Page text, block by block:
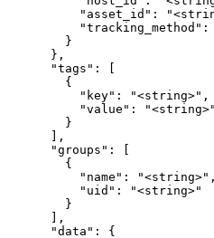
"asset_id":
"tracking_method":
        }
      },
      "tags": [
        {
          "key": "<string>",
          "value": "<string>"
        }
      ],
      "groups": [
        {
          "name": "<string>",
          "uid": "<string>"
        }
      ],
      "data": {